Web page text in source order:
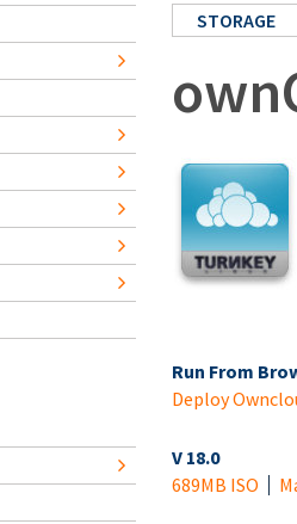
STORAGE
Run From
Deploy
V 18.0
689MB ISO